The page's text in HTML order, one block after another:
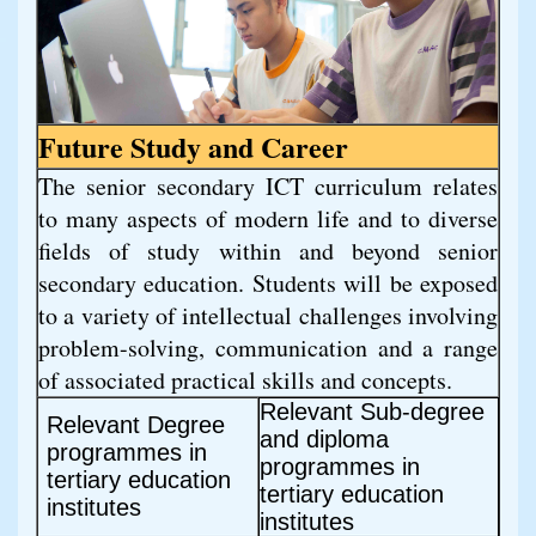
Future Study and Career
The senior secondary ICT curriculum relates
to many aspects of modern life and to diverse
fields of study within and beyond senior
secondary education. Students will be exposed
to a variety of intellectual challenges involving
problem-solving, communication and a range
of associated practical skills and concepts.
Relevant Degree
programmes in
tertiary education
institutes
Relevant Sub-degree
and diploma
programmes in
tertiary education
institutes